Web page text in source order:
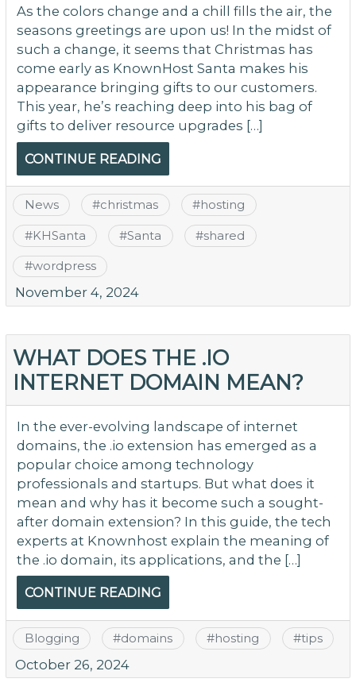
As the colors change and a chill fills the air, the
seasons greetings are upon us! In the midst of
such a change, it seems that Christmas has
come early as KnownHost Santa makes his
appearance bringing gifts to our customers.
This year, he’s reaching deep into his bag of
gifts to deliver resource upgrades […]
CONTINUE READING
News #christmas #hosting
#KHSanta #Santa #shared
#wordpress
November 4, 2024
WHAT DOES THE .IO
INTERNET DOMAIN MEAN?
In the ever-evolving landscape of internet
domains, the .io extension has emerged as a
popular choice among technology
professionals and startups. But what does it
mean and why has it become such a sought-
after domain extension? In this guide, the tech
experts at Knownhost explain the meaning of
the .io domain, its applications, and the […]
CONTINUE READING
Blogging #domains #hosting #tips
October 26, 2024